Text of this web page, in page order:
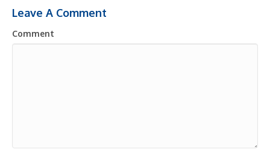
Leave A Comment
Comment